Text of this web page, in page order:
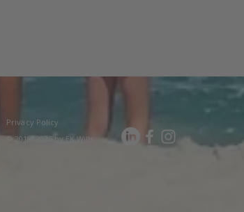
Privacy Policy
© 2018–2025 by EK Wills.